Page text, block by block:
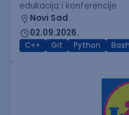
edukacija i konferencije
Novi Sad
02.09.2026.
C++ Git Python Bash